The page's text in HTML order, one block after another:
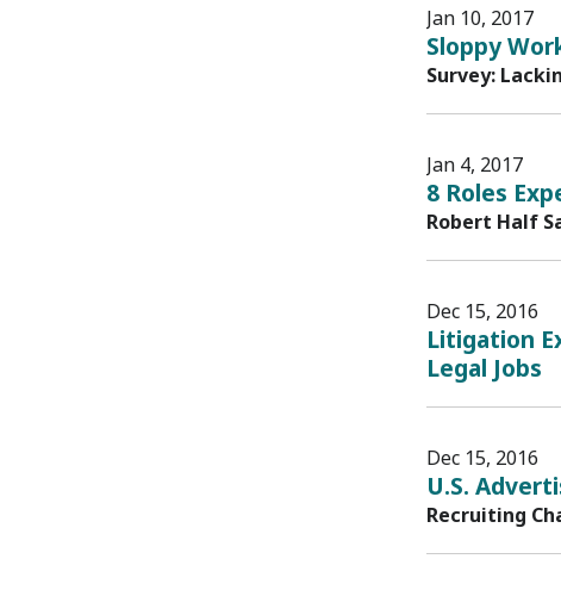
Jan 10, 2017
Sloppy
Survey:
Jan 4, 2017
8 Roles
Robert Half
Dec 15, 2016
Litigation
Legal Jobs
Dec 15, 2016
U.S.
Recruiting